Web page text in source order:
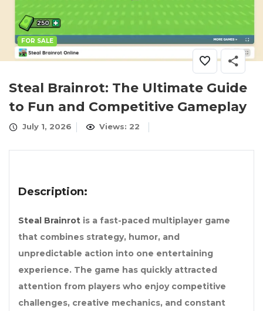
FOR SALE
Steal Brainrot: The Ultimate Guide
to Fun and Competitive Gameplay
July 1, 2026 Views: 22
Description:
Steal Brainrot is a fast-paced multiplayer game
that combines strategy, humor, and
unpredictable action into one entertaining
experience. The game has quickly attracted
attention from players who enjoy competitive
challenges, creative mechanics, and constant